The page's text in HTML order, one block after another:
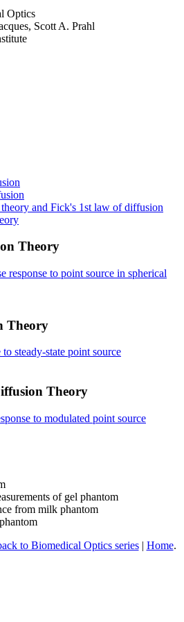
Optics
Scott A. Prahl
and Fick's 1st law of diffusion
Theory
response to point source in spherical
Theory
to steady-state point source
Theory
to modulated point source
of gel phantom
from milk phantom
to Biomedical Optics series| Home.